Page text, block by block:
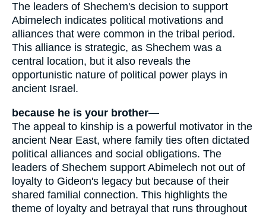
The leaders of Shechem's decision to support
Abimelech indicates political motivations and
alliances that were common in the tribal period.
This alliance is strategic, as Shechem was a
central location, but it also reveals the
opportunistic nature of political power plays in
ancient Israel.
because he is your brother—
The appeal to kinship is a powerful motivator in the
ancient Near East, where family ties often dictated
political alliances and social obligations. The
leaders of Shechem support Abimelech not out of
loyalty to Gideon's legacy but because of their
shared familial connection. This highlights the
theme of loyalty and betrayal that runs throughout